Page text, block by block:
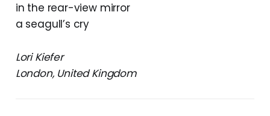
in the rear-view mirror
a seagull’s cry
Lori Kiefer
London, United Kingdom